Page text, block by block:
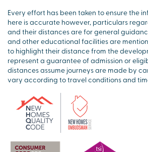
Every effort has been taken to ensure the
here is accurate however, particulars
and their distances are for general
and other educational facilities are
to highlight their distance from the
represent a guarantee of admission or
distances assume journeys are made by
vary according to travel conditions and